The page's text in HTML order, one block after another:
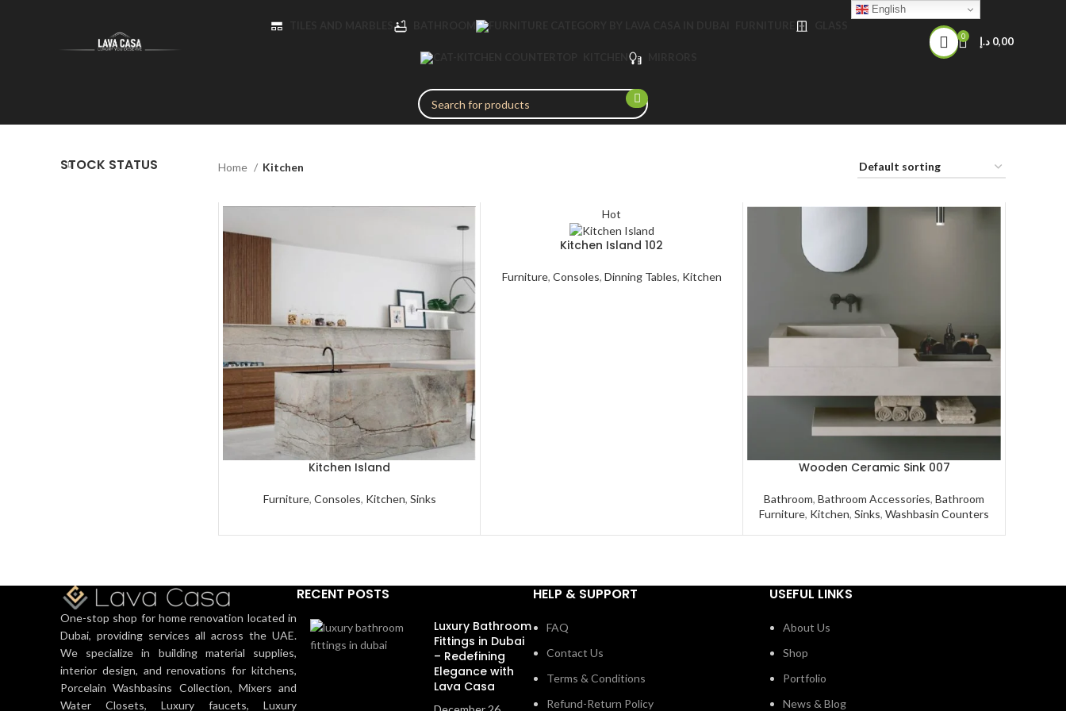
0 0,00 د.إ
STOCK STATUS Home Kitchen
Kitchen Island
Furniture, Consoles, Kitchen, Sinks
Hot
Kitchen Island 102
Furniture, Consoles, Dinning Tables, Kitchen
Wooden Ceramic Sink 007
Bathroom,Bathroom Accessories,Bathroom
Furniture, Kitchen,Sinks,Washbasin Counters
One-stop shop for home renovation located in
Dubai, providing services all across the UAE.
We specialize in building material supplies,
interior design, and renovations for kitchens,
Porcelain Washbasins Collection, Mixers and
Water Closets, Luxury faucets, Luxury
RECENT POSTS
Luxury Bathroom
Fittings in Dubai
– Redefining
Elegance with
Lava Casa
HELP & SUPPORT
FAQ
Contact Us
Terms & Conditions
Refund-Return Policy
USEFUL LINKS
About Us
Shop
Portfolio
News & Blog
English